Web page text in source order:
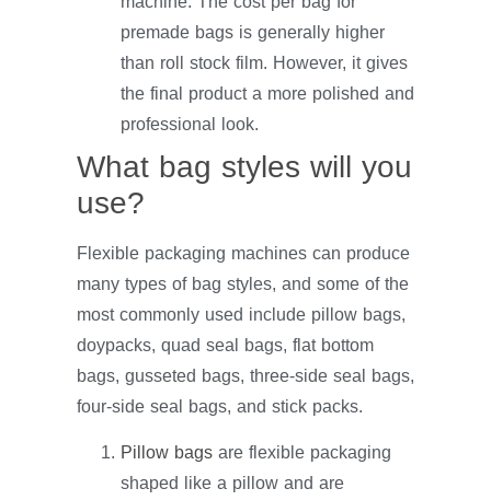
premade bags is generally higher
than roll stock film. However, it gives
the final product a more polished and
professional look.
What bag styles will you
use?
Flexible packaging machines can produce
many types of bag styles, and some of the
most commonly used include pillow bags,
doypacks, quad seal bags, flat bottom
bags, gusseted bags, three-side seal bags,
four-side seal bags, and stick packs.
Pillow bags are flexible packaging
shaped like a pillow and are